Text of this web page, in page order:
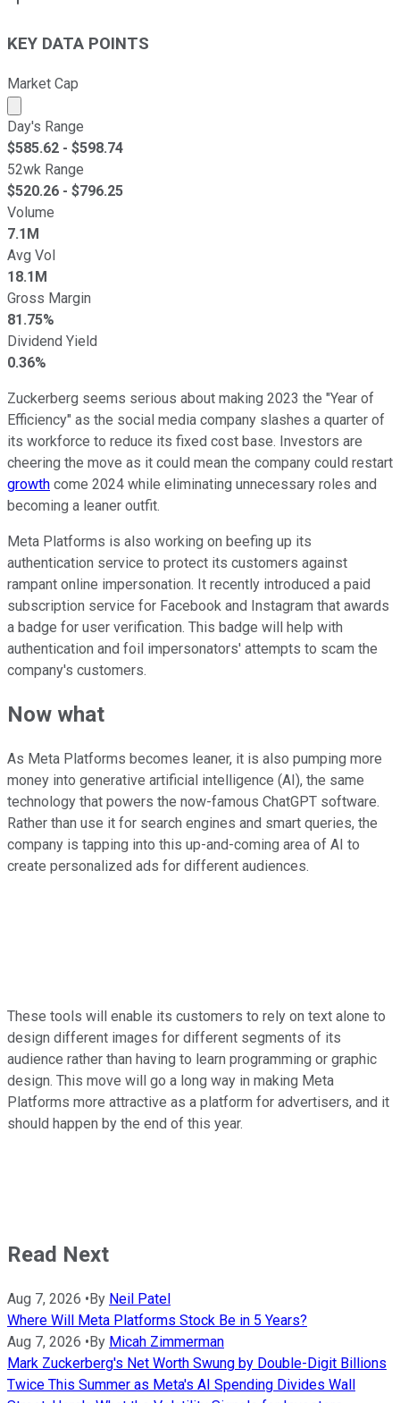
KEY DATA POINTS
Market Cap
Market cap calculated using publicly traded shares
Day's Range
$585.62 - $598.74
52wk Range
$520.26 - $796.25
Volume
7.1M
Avg Vol
18.1M
Gross Margin
81.75%
Dividend Yield
0.36%
Zuckerberg seems serious about making 2023 the "Year of
Efficiency" as the social media company slashes a quarter of
its workforce to reduce its fixed cost base. Investors are
cheering the move as it could mean the company could restart
growth come 2024 while eliminating unnecessary roles and
becoming a leaner outfit.
Meta Platforms is also working on beefing up its
authentication service to protect its customers against
rampant online impersonation. It recently introduced a paid
subscription service for Facebook and Instagram that awards
a badge for user verification. This badge will help with
authentication and foil impersonators' attempts to scam the
company's customers.
Now what
As Meta Platforms becomes leaner, it is also pumping more
money into generative artificial intelligence (AI), the same
technology that powers the now-famous ChatGPT software.
Rather than use it for search engines and smart queries, the
company is tapping into this up-and-coming area of AI to
create personalized ads for different audiences.
These tools will enable its customers to rely on text alone to
design different images for different segments of its
audience rather than having to learn programming or graphic
design. This move will go a long way in making Meta
Platforms more attractive as a platform for advertisers, and it
should happen by the end of this year.
Read Next
Aug 7, 2026 • By Neil Patel
Where Will Meta Platforms Stock Be in 5 Years?
Aug 7, 2026 • By Micah Zimmerman
Mark Zuckerberg's Net Worth Swung by Double-Digit Billions
Twice This Summer as Meta's AI Spending Divides Wall